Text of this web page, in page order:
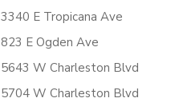
3340 E Tropicana Ave
823 E Ogden Ave
5643 W Charleston Blvd
5704 W Charleston Blvd